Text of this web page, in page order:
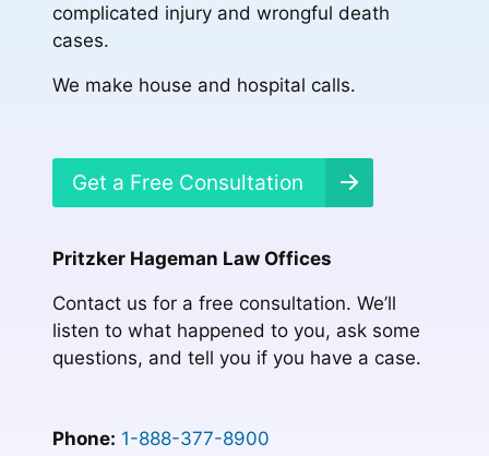
complicated injury and wrongful death
cases.
We make house and hospital calls.
Get a Free Consultation
Pritzker Hageman Law Offices
Contact us for a free consultation. We’ll
listen to what happened to you, ask some
questions, and tell you if you have a case.
Phone: 1-888-377-8900